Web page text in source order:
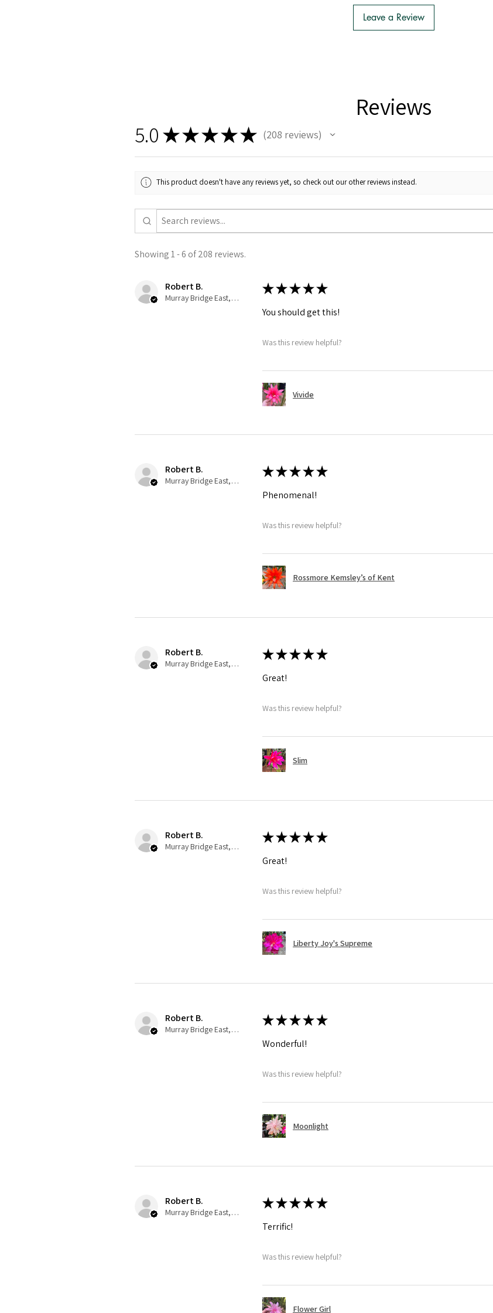
Leave a Review
Reviews
5.0 ★★★★★ 208 reviews
208
This product doesn't have any reviews yet, so check out our other reviews instead.
Showing 1 - 6 of 208 reviews.
Robert B.
Murray Bridge East, AU-SA
★★★★★
You should get this!
Was this review helpful?
Vivide
Robert B.
Murray Bridge East, AU-SA
★★★★★
Phenomenal!
Was this review helpful?
Rossmore Kemsley’s of Kent
Robert B.
Murray Bridge East, AU-SA
★★★★★
Great!
Was this review helpful?
Slim
Robert B.
Murray Bridge East, AU-SA
★★★★★
Great!
Was this review helpful?
Liberty Joy's Supreme
Robert B.
Murray Bridge East, AU-SA
★★★★★
Wonderful!
Was this review helpful?
Moonlight
Robert B.
Murray Bridge East, AU-SA
★★★★★
Terrific!
Was this review helpful?
Flower Girl